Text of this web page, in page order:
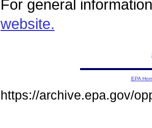
For general
website.
EPA
https://archive.epa.gov/